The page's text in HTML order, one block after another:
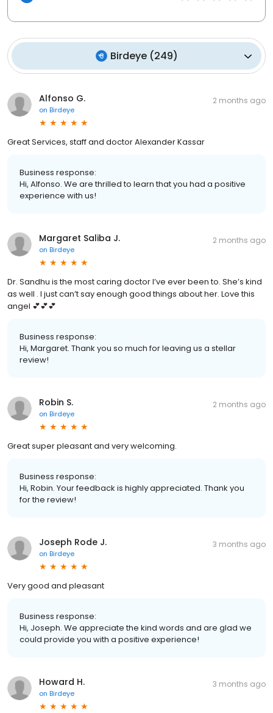
Birdeye(249)
Alfonso G.
on Birdeye
2 months ago
Great Services, staff and doctor Alexander Kassar
Business response:
Hi, Alfonso. We are thrilled to learn that you had a positive
experience with us!
Margaret Saliba J.
on Birdeye
2 months ago
Dr. Sandhu is the most caring doctor I’ve ever been to. She’s kind
as well . I just can’t say enough good things about her. Love this
angel 💕💕💕
Business response:
Hi, Margaret. Thank you so much for leaving us a stellar
review!
Robin S.
on Birdeye
2 months ago
Great super pleasant and very welcoming.
Business response:
Hi, Robin. Your feedback is highly appreciated. Thank you
for the review!
Joseph Rode J.
on Birdeye
3 months ago
Very good and pleasant
Business response:
Hi, Joseph. We appreciate the kind words and are glad we
could provide you with a positive experience!
Howard H.
on Birdeye
3 months ago